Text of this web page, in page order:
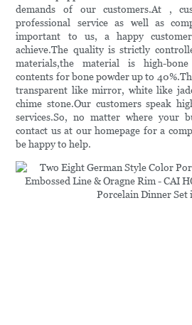
demands of our customers.At ,
professional service as well as
important to us, a happy
achieve.The quality is strictly
materials,the material is high-
contents for bone powder up to
transparent like mirror, white like
chime stone.Our customers speak
services.So, no matter where your
contact us at our homepage for a
be happy to help.